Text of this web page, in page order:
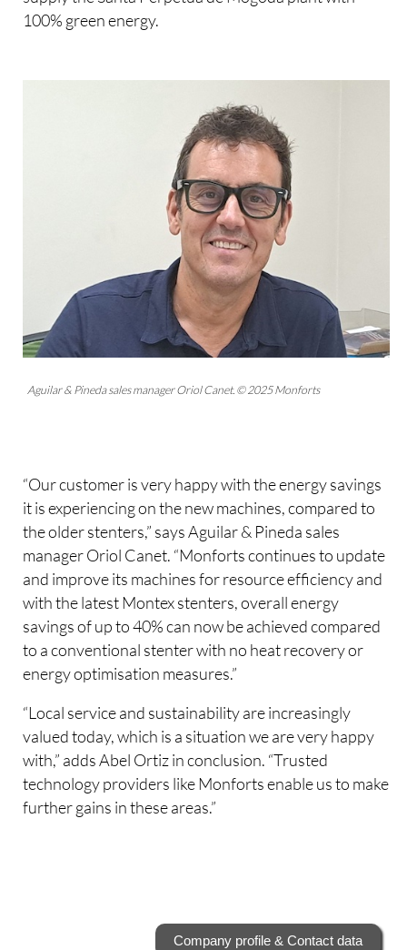
100% green energy.
Aguilar & Pineda sales manager Oriol Canet. © 2025 Monforts
“Our customer is very happy with the energy savings
it is experiencing on the new machines, compared to
the older stenters,” says Aguilar & Pineda sales
manager Oriol Canet. “Monforts continues to update
and improve its machines for resource efficiency and
with the latest Montex stenters, overall energy
savings of up to 40% can now be achieved compared
to a conventional stenter with no heat recovery or
energy optimisation measures.”
“Local service and sustainability are increasingly
valued today, which is a situation we are very happy
with,” adds Abel Ortiz in conclusion. “Trusted
technology providers like Monforts enable us to make
further gains in these areas.”
Company profile & Contact data